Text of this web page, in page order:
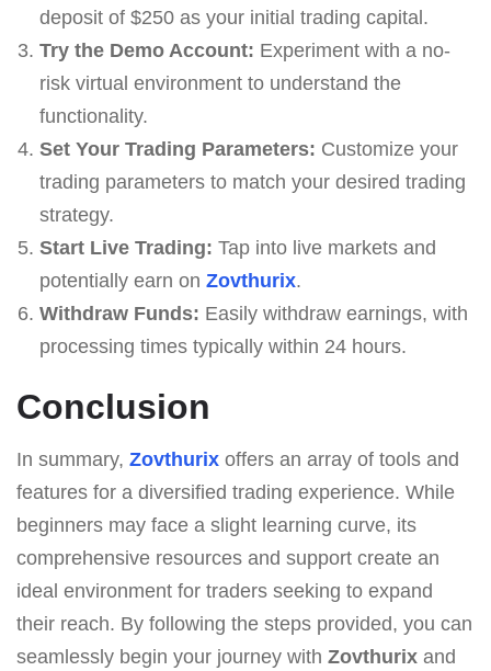
deposit of $250 as your initial trading capital.
Try the Demo Account: Experiment with a no-
risk virtual environment to understand the
functionality.
Set Your Trading Parameters: Customize your
trading parameters to match your desired trading
strategy.
Start Live Trading: Tap into live markets and
potentially earn on Zovthurix.
Withdraw Funds: Easily withdraw earnings, with
processing times typically within 24 hours.
Conclusion
In summary, Zovthurix offers an array of tools and
features for a diversified trading experience. While
beginners may face a slight learning curve, its
comprehensive resources and support create an
ideal environment for traders seeking to expand
their reach. By following the steps provided, you can
seamlessly begin your journey with Zovthurix and